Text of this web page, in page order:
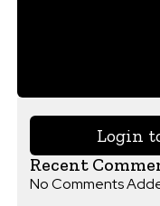
Login
Recent
No Comments